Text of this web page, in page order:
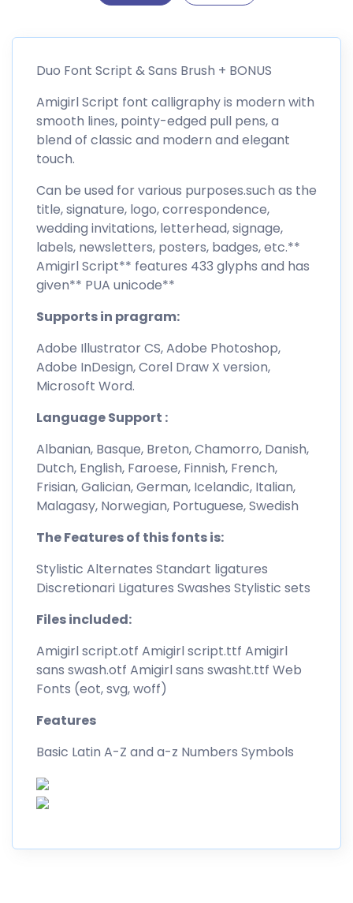
Duo Font Script & Sans Brush + BONUS
Amigirl Script font calligraphy is modern with
smooth lines, pointy-edged pull pens, a
blend of classic and modern and elegant
touch.
Can be used for various purposes.such as the
title, signature, logo, correspondence,
wedding invitations, letterhead, signage,
labels, newsletters, posters, badges, etc.**
Amigirl Script** features 433 glyphs and has
given** PUA unicode**
Supports in pragram:
Adobe Illustrator CS, Adobe Photoshop,
Adobe InDesign, Corel Draw X version,
Microsoft Word.
Language Support :
Albanian, Basque, Breton, Chamorro, Danish,
Dutch, English, Faroese, Finnish, French,
Frisian, Galician, German, Icelandic, Italian,
Malagasy, Norwegian, Portuguese, Swedish
The Features of this fonts is:
Stylistic Alternates Standart ligatures
Discretionari Ligatures Swashes Stylistic sets
Files included:
Amigirl script.otf Amigirl script.ttf Amigirl
sans swash.otf Amigirl sans swasht.ttf Web
Fonts (eot, svg, woff)
Features
Basic Latin A-Z and a-z Numbers Symbols